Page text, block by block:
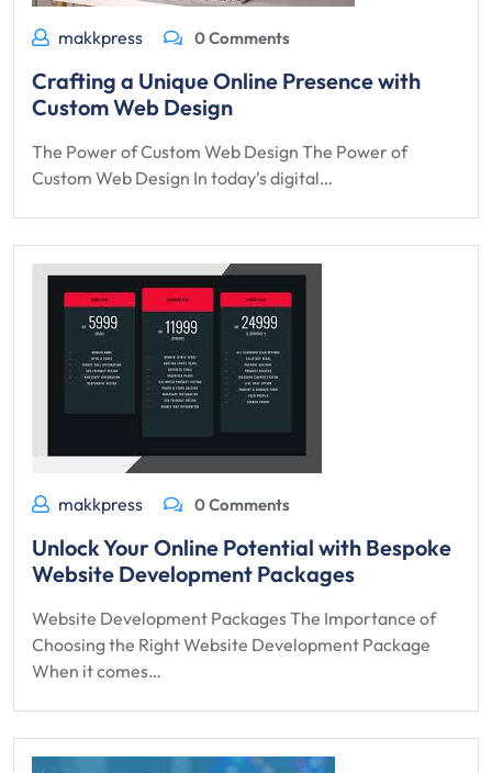
makkpress 0 Comments
Crafting a Unique Online Presence with
Custom Web Design
The Power of Custom Web Design The Power of
Custom Web Design In today's digital…
makkpress 0 Comments
Unlock Your Online Potential with Bespoke
Website Development Packages
Website Development Packages The Importance of
Choosing the Right Website Development Package
When it comes…